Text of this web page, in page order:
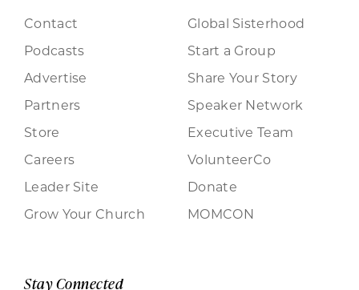
Contact
Podcasts
Advertise
Partners
Store
Careers
Leader Site
Grow Your Church
Global Sisterhood
Start a Group
Share Your Story
Speaker Network
Executive Team
VolunteerCo
Donate
MOMCON
Stay Connected